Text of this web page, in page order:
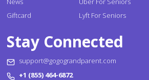
Giftcard
Lyft For Seniors
Stay Connected
support@gogograndparent.com
+1 (855) 464-6872